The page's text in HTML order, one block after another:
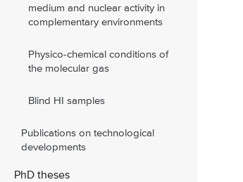
medium and nuclear activity in
complementary environments
Physico-chemical conditions of
the molecular gas
Blind HI samples
Publications on technological
developments
PhD theses